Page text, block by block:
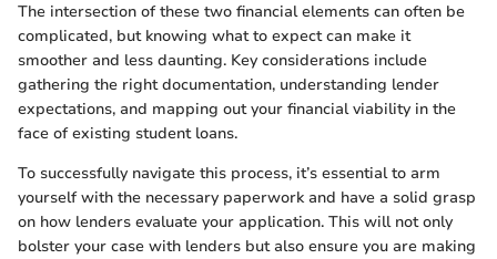
The intersection of these two financial elements can often be
complicated, but knowing what to expect can make it
smoother and less daunting. Key considerations include
gathering the right documentation, understanding lender
expectations, and mapping out your financial viability in the
face of existing student loans.
To successfully navigate this process, it’s essential to arm
yourself with the necessary paperwork and have a solid grasp
on how lenders evaluate your application. This will not only
bolster your case with lenders but also ensure you are making